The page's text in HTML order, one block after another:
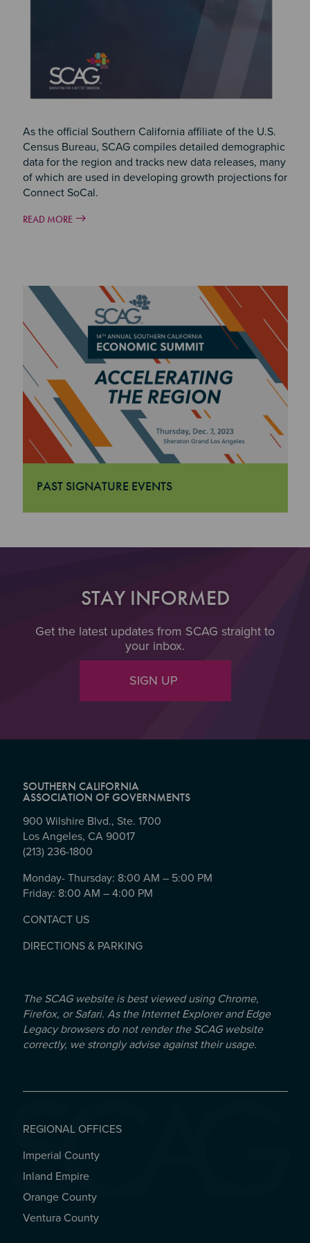
As the official Southern California affiliate of the U.S.
Census Bureau, SCAG compiles detailed demographic
data for the region and tracks new data releases, many
of which are used in developing growth projections for
Connect SoCal.
READ MORE
PAST SIGNATURE EVENTS
STAY INFORMED
Get the latest updates from SCAG straight to
your inbox.
SIGN UP
SOUTHERN CALIFORNIA
ASSOCIATION OF GOVERNMENTS
900 Wilshire Blvd., Ste. 1700
Los Angeles, CA 90017
(213) 236-1800
Monday- Thursday: 8:00 AM – 5:00 PM
Friday: 8:00 AM – 4:00 PM
CONTACT US
DIRECTIONS & PARKING
The SCAG website is best viewed using Chrome,
Firefox, or Safari. As the Internet Explorer and Edge
Legacy browsers do not render the SCAG website
correctly, we strongly advise against their usage.
REGIONAL OFFICES
REGIONAL OFFICES
Imperial County
Inland Empire
Orange County
Ventura County